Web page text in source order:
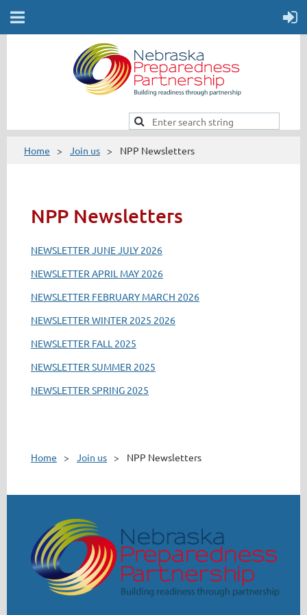
Home Join us NPP Newsletters
NPP Newsletters
NEWSLETTER JUNE JULY 2026
NEWSLETTER APRIL MAY 2026
NEWSLETTER FEBRUARY MARCH 2026
NEWSLETTER WINTER 2025 2026
NEWSLETTER FALL 2025
NEWSLETTER SUMMER 2025
NEWSLETTER SPRING 2025
Home Join us NPP Newsletters